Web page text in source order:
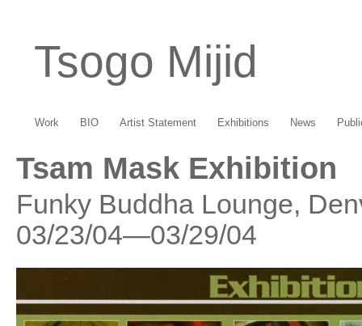
Tsogo Mijid
Work BIO Artist Statement Exhibitions News
Tsam Mask Exhibition
Funky Buddha Lounge,
03/23/04—03/29/04